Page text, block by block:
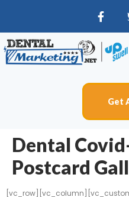
Get
Dental
Postcard